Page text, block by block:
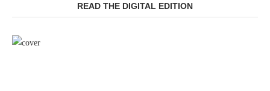
READ THE DIGITAL EDITION